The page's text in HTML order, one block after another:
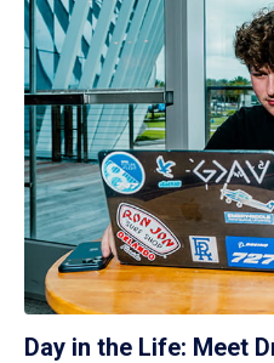
Day in the Life: Meet